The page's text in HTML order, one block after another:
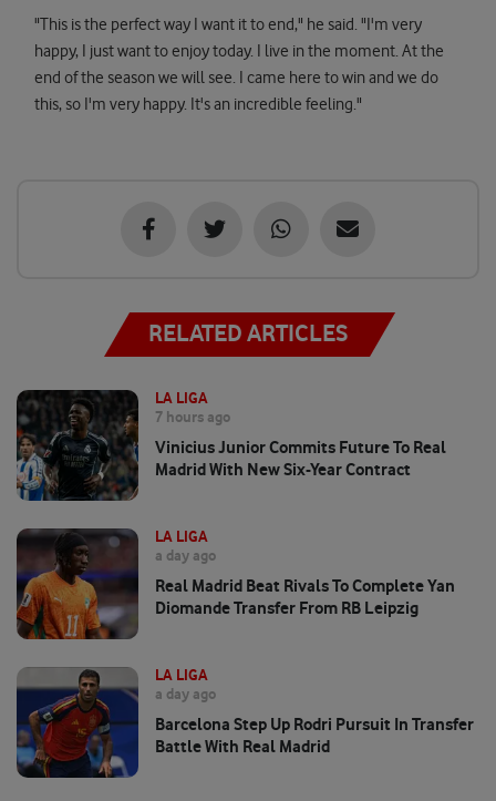
"This is the perfect way I want it to end," he said. "I'm very
happy, I just want to enjoy today. I live in the moment. At the
end of the season we will see. I came here to win and we do
this, so I'm very happy. It's an incredible feeling."
RELATED ARTICLES
LA LIGA
7 hours ago
Vinicius Junior Commits Future To Real
Madrid With New Six-Year Contract
LA LIGA
a day ago
Real Madrid Beat Rivals To Complete Yan
Diomande Transfer From RB Leipzig
LA LIGA
a day ago
Barcelona Step Up Rodri Pursuit In Transfer
Battle With Real Madrid